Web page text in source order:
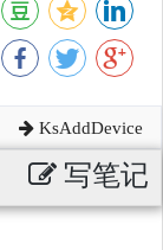
KsAddDevice
写笔记